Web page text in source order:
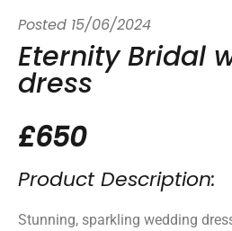
Posted 15/06/2024
Eternity Bridal
dress
£650
Product Description:
Stunning, sparkling wedding